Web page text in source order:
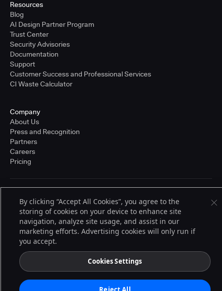
Resources
Blog
AI Design Partner Program
Trust Center
Security Advisories
Documentation
Support
Customer Success and Professional Services
CI Waste Calculator
Company
About Us
Press and Recognition
Partners
Careers
Pricing
© 2026 CloudBees, Inc., CloudBees® and the Infinity logo® are registered
trademarks of CloudBees, Inc. in the United States and may be registered in
other countries. Other products or brand names may be trademarks or
registered trademarks of CloudBees, Inc. or their respective holders.
By clicking “Accept All Cookies”, you agree to the
storing of cookies on your device to enhance site
navigation, analyze site usage, and assist in our
marketing efforts. Advertising cookies will only run if
you accept.
Cookies Settings